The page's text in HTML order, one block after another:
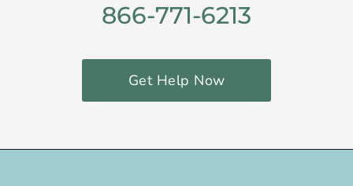
866-771-6213
Get Help Now